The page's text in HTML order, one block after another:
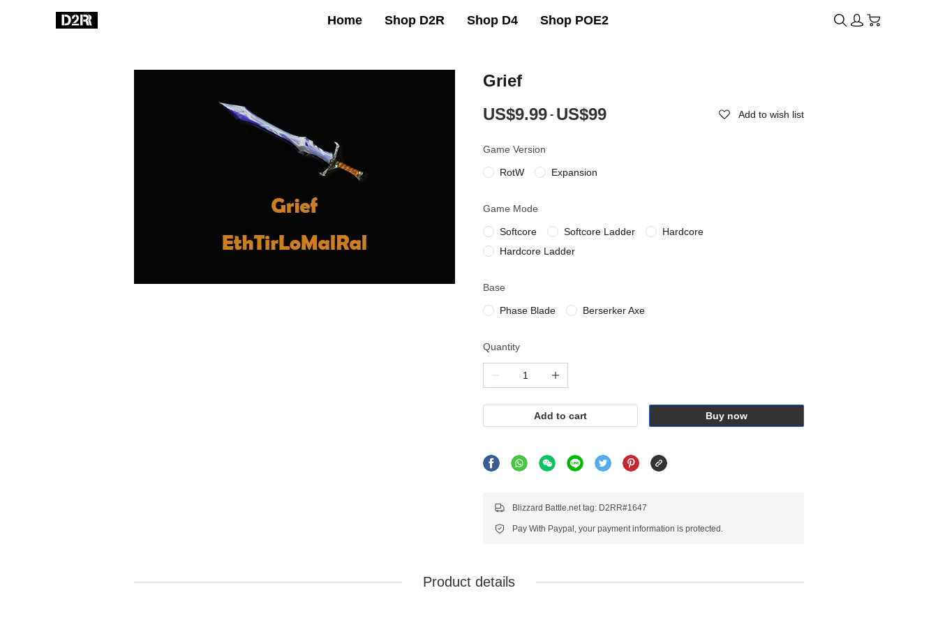
Home Shop D2R Shop D4 Shop POE2
Grief
US$9.99 - US$99 Add to wish list
Game Version
RotW Expansion
Game Mode
Softcore Softcore Ladder
Hardcore
Hardcore Ladder
Base
Phase Blade Berserker Axe
Quantity
Add to cart Buy now
Blizzard Battle.net tag: D2RR#1647
Pay With Paypal, your payment information is protected.
Product details